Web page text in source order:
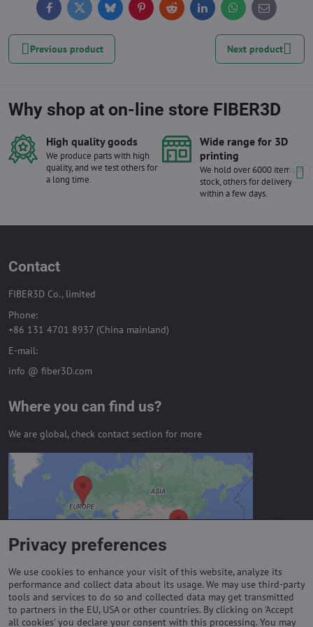
FacebookTwitterBlueskyPinterestReddit LinkedInWhatsApp
E-
mail
Previous product Next product
Why shop at on-line store FIBER3D
High quality goods
We produce parts with high
quality, and we test others for
a long time.
Wide range for 3D
printing
We hold over 6000 items in
stock, others for delivery
within a few days.
Contact
FIBER3D Co., limited
Phone:
+86 131 4701 8937 (China mainland)
E-mail:
info @ fiber3D.com
Where you can find us?
We are global, check contact section for more
External content is blocked by
Privacy options
Do you want to load external content?
Allow always - agree with cookie type:
Important links
Privacy preferences
We use cookies to enhance your visit of this website, analyze its
performance and collect data about its usage. We may use third-party
tools and services to do so and collected data may get transmitted
to partners in the EU, USA or other countries. By clicking on 'Accept
all cookies' you declare your consent with this processing. You may